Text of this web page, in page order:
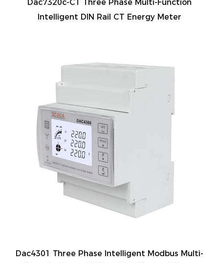
Dac7320c-CT Three Phase Multi-Function
Intelligent DIN Rail CT Energy Meter
Dac4301 Three Phase Intelligent Modbus Multi-